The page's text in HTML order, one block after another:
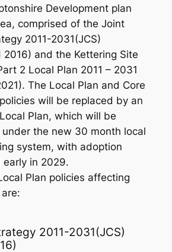
Development plan
comprised of the Joint
2011-2031(JCS)
2016) and the Kettering Site
2 Local Plan 2011 – 2031
The Local Plan and Core
will be replaced by an
Plan, which will be
under the new 30 month local
system, with adoption
early in 2029.
Plan policies affecting
2011-2031(JCS)